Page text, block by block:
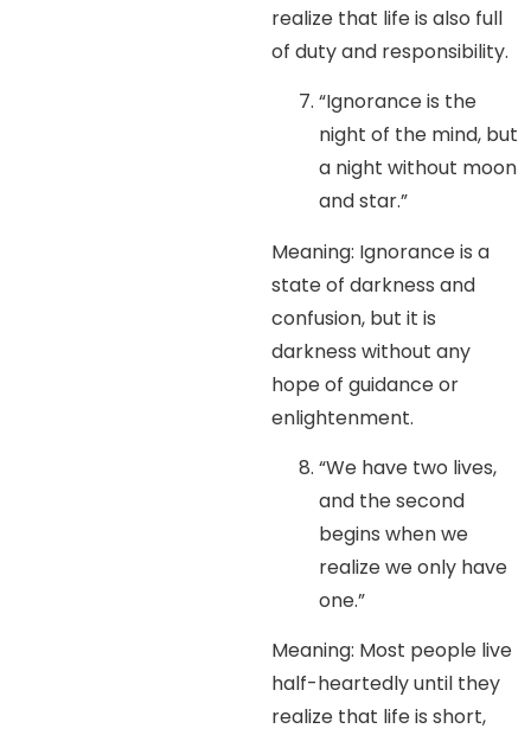
realize that life is also full
of duty and responsibility.
“Ignorance is the
night of the mind, but
a night without moon
and star.”
Meaning: Ignorance is a
state of darkness and
confusion, but it is
darkness without any
hope of guidance or
enlightenment.
“We have two lives,
and the second
begins when we
realize we only have
one.”
Meaning: Most people live
half-heartedly until they
realize that life is short,